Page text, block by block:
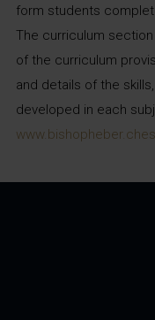
form students
The curriculum
of the curriculum
and details of the
developed in each